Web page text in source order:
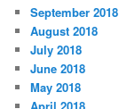
September 2018
August 2018
July 2018
June 2018
May 2018